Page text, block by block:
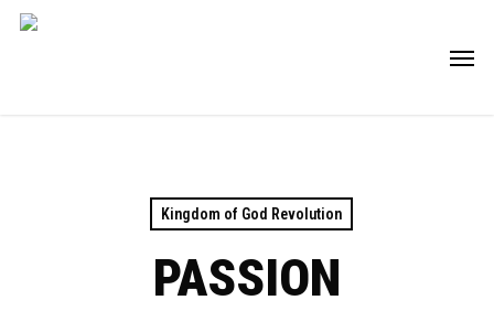
Skip
Kingdom of God Revolution
PASSION